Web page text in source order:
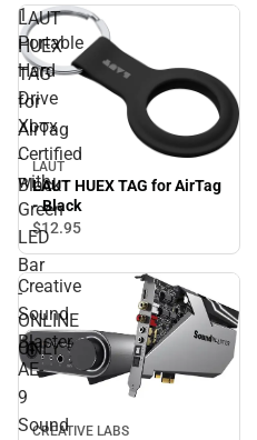
1
Portable
Hard
Drive
Xbox
Certified
with
Green
LED
Bar
-
ONLINE
ONLY
LAUT
HUEX
TAG
for
AirTag
-
Black
LAUT
LAUT HUEX TAG for AirTag
- Black
$12.95
Creative
Sound
Blaster
AE-
9
Sound
CREATIVE LABS